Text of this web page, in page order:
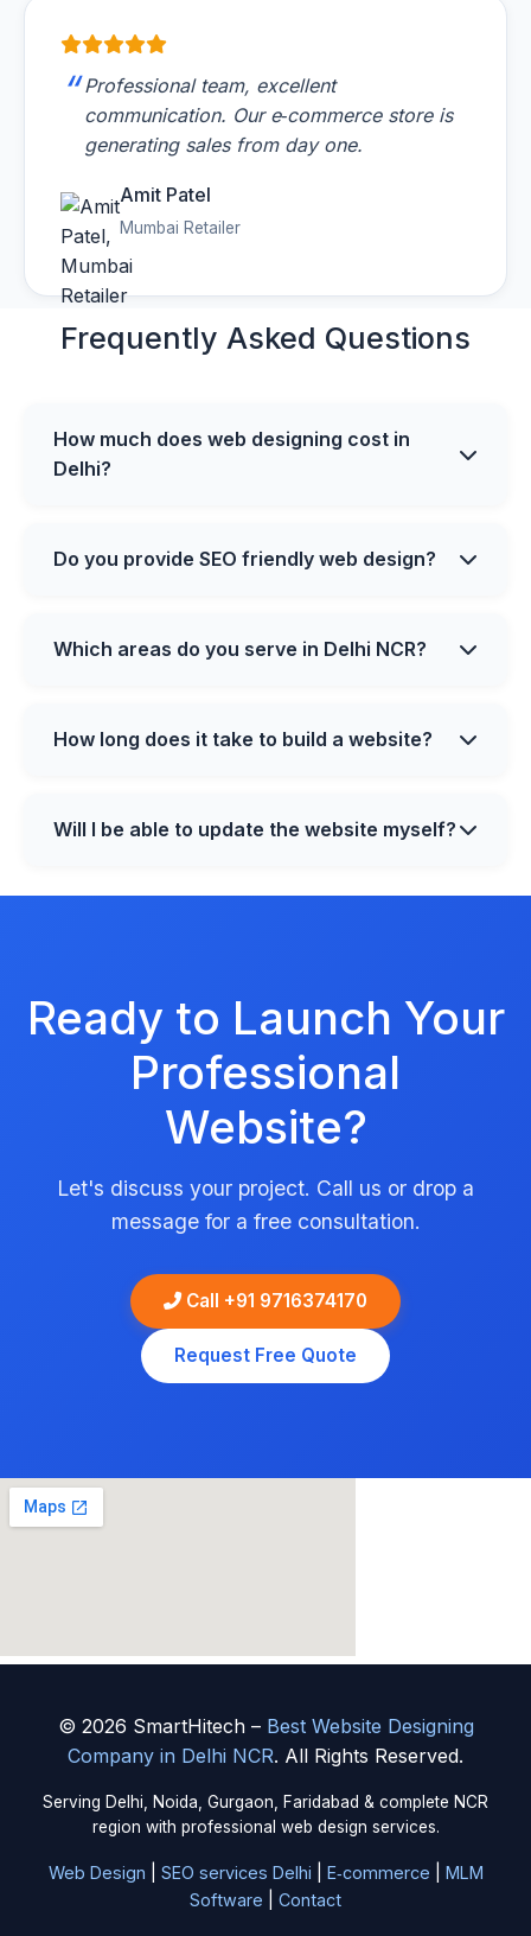
Professional team, excellent
communication. Our e‑commerce store is
generating sales from day one.
Amit Patel
Mumbai Retailer
Frequently Asked Questions
How much does web designing cost in
Delhi?
Do you provide SEO friendly web design?
Which areas do you serve in Delhi NCR?
How long does it take to build a website?
Will I be able to update the website myself?
Ready to Launch Your
Professional
Website?
Let's discuss your project. Call us or drop a
message for a free consultation.
Call +91 9716374170
Request Free Quote
© 2026 SmartHitech – Best Website Designing
Company in Delhi NCR. All Rights Reserved.
Serving Delhi, Noida, Gurgaon, Faridabad & complete NCR
region with professional web design services.
Web Design SEO services Delhi E‑commerce
MLM
Software
Contact